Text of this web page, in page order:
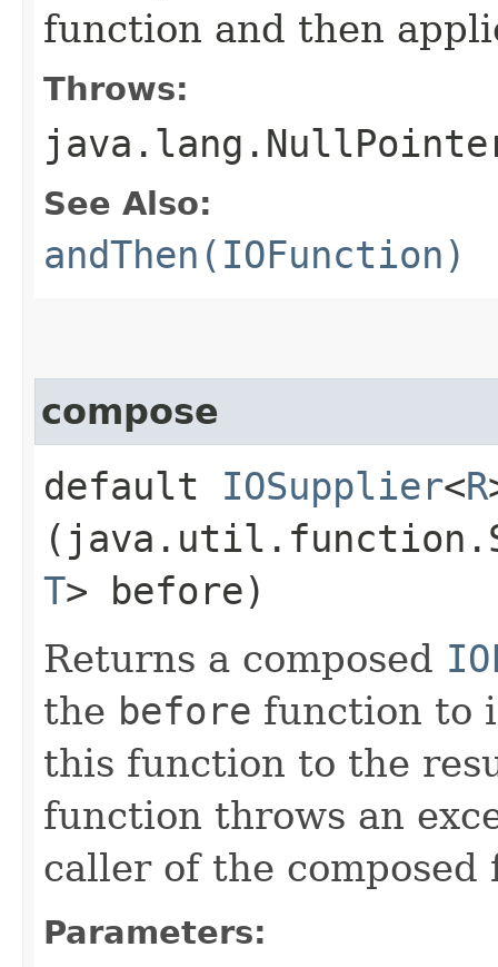
function and then
Throws:
See Also:
andThen(IOFunction)
compose
default IOSupplier<R
T> before)
Returns a composed
the before function to
this function to the
function throws an
caller of the composed
Parameters: